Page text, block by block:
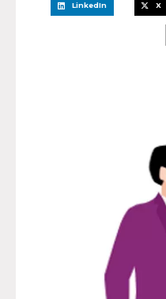
LinkedIn X